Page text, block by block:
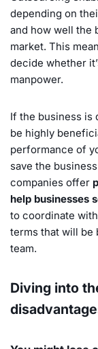
depending on
and how well the
market. This
decide whether
manpower.
If the business is
be highly
performance of
save the
companies offer
help businesses
to coordinate
terms that will be
team.
Diving into